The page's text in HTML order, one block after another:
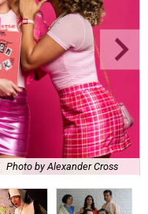
Photo by Alexander Cross